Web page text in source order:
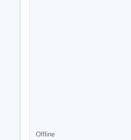
Offline